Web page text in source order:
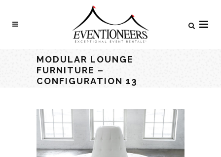
MODULAR LOUNGE
FURNITURE –
CONFIGURATION 13